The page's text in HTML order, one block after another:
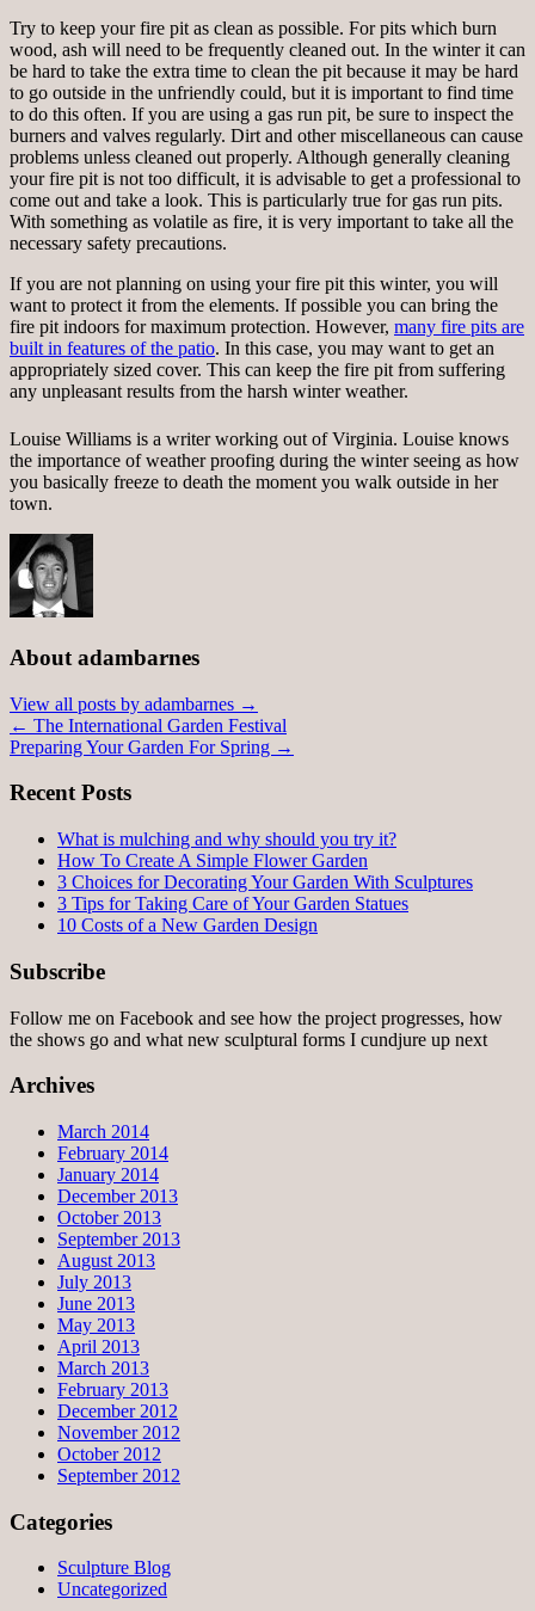
Try to keep your fire pit as clean as possible. For pits which burn
wood, ash will need to be frequently cleaned out. In the winter it can
be hard to take the extra time to clean the pit because it may be hard
to go outside in the unfriendly could, but it is important to find time
to do this often. If you are using a gas run pit, be sure to inspect the
burners and valves regularly. Dirt and other miscellaneous can cause
problems unless cleaned out properly. Although generally cleaning
your fire pit is not too difficult, it is advisable to get a professional to
come out and take a look. This is particularly true for gas run pits.
With something as volatile as fire, it is very important to take all the
necessary safety precautions.
If you are not planning on using your fire pit this winter, you will
want to protect it from the elements. If possible you can bring the
fire pit indoors for maximum protection. However, many fire pits are
built in features of the patio. In this case, you may want to get an
appropriately sized cover. This can keep the fire pit from suffering
any unpleasant results from the harsh winter weather.
Louise Williams is a writer working out of Virginia. Louise knows
the importance of weather proofing during the winter seeing as how
you basically freeze to death the moment you walk outside in her
town.
About adambarnes
View all posts by adambarnes →
← The International Garden Festival
Preparing Your Garden For Spring →
Recent Posts
What is mulching and why should you try it?
How To Create A Simple Flower Garden
3 Choices for Decorating Your Garden With Sculptures
3 Tips for Taking Care of Your Garden Statues
10 Costs of a New Garden Design
Subscribe
Follow me on Facebook and see how the project progresses, how
the shows go and what new sculptural forms I cundjure up next
Archives
March 2014
February 2014
January 2014
December 2013
October 2013
September 2013
August 2013
July 2013
June 2013
May 2013
April 2013
March 2013
February 2013
December 2012
November 2012
October 2012
September 2012
Categories
Sculpture Blog
Uncategorized